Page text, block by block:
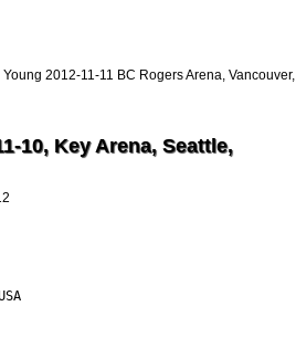
2012-11-11 BC Rogers Arena, Vancouver,
10, Key Arena, Seattle,